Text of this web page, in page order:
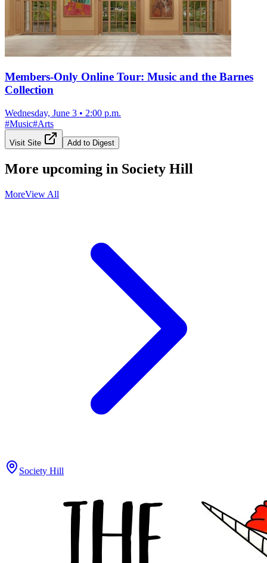
Members-Only Online Tour: Music and the Barnes
Collection
Wednesday, June 3 • 2:00 p.m.
#Music#Arts
Visit Site Add to Digest
More upcoming in Society Hill
MoreView All
Society Hill